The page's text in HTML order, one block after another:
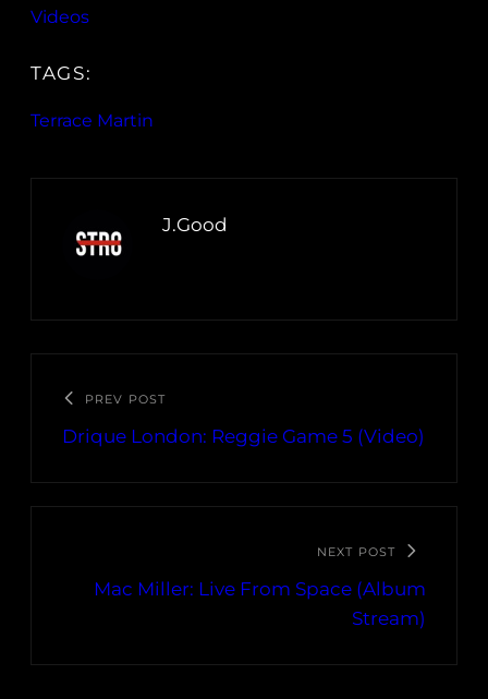
Videos
TAGS:
Terrace Martin
J.Good
PREV POST
Drique London: Reggie Game 5 (Video)
NEXT POST
Mac Miller: Live From Space (Album
Stream)